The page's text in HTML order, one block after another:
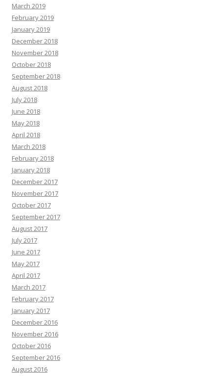
March 2019
February 2019
January 2019
December 2018
November 2018
October 2018
September 2018
August 2018
July 2018
June 2018
May 2018
April 2018
March 2018
February 2018
January 2018
December 2017
November 2017
October 2017
September 2017
August 2017
July 2017
June 2017
May 2017
April 2017
March 2017
February 2017
January 2017
December 2016
November 2016
October 2016
September 2016
August 2016